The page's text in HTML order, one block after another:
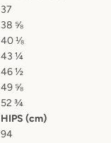
37
38 ⅝
40⅛
43 ¼
46½
49 ⅝
52 ¾
HIPS (cm)
94